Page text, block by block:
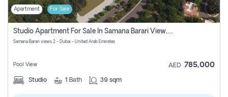
Apartment For Sale
Studio Apartment For Sale In Samana Barari View, Dubai
Samana Barari views 2 - Dubai - United Arab Emirates
Pool View AED 785,000
Studio 1 Bath 39 sqm